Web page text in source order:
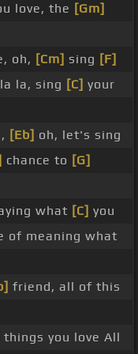
love, the [Gm]
oh, [Cm] sing [F]
la, sing [C] your
[Eb] oh, let's sing
chance to [G]
what [C] you
of meaning what
friend, all of this
things you love All